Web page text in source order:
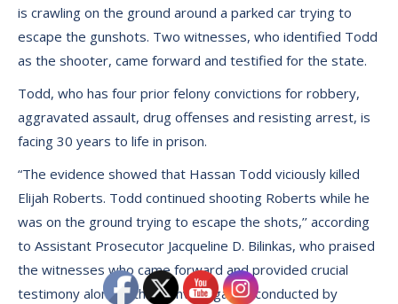
is crawling on the ground around a parked car trying to
escape the gunshots. Two witnesses, who identified Todd
as the shooter, came forward and testified for the state.
Todd, who has four prior felony convictions for robbery,
aggravated assault, drug offenses and resisting arrest, is
facing 30 years to life in prison.
“The evidence showed that Hassan Todd viciously killed
Elijah Roberts. Todd continued shooting Roberts while he
was on the ground trying to escape the shots,’’ according
to Assistant Prosecutor Jacqueline D. Bilinkas, who praised
the witnesses who came forward and provided crucial
testimony along with the investigation conducted by